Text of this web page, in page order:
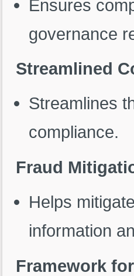
Ensures
governance
Streamlined
Streamlines
compliance.
Fraud
Helps
information
Framework